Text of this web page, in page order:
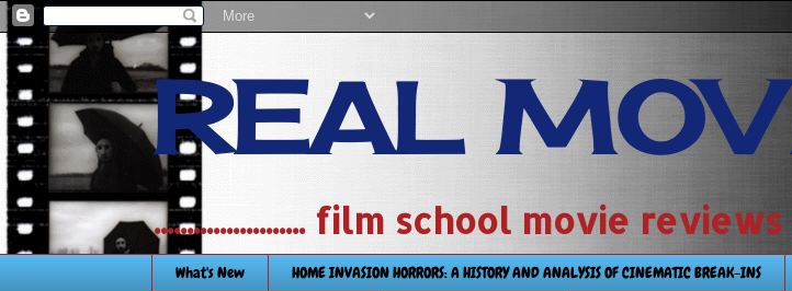
REAL
....................... film school movie reviews
What's New HOME INVASION HORRORS: A HISTORY AND ANALYSIS OF CINEMATIC BREAK-INS